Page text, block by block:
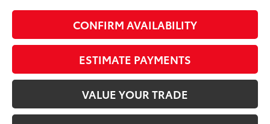
CONFIRM AVAILABILITY
ESTIMATE PAYMENTS
VALUE YOUR TRADE